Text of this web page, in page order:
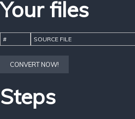
Your files
# SOURCE FILE
CONVERT NOW!
Steps